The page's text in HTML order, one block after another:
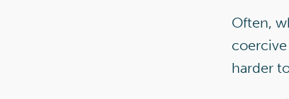
Often,
harder